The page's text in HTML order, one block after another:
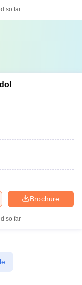
so far
Brochure
so far